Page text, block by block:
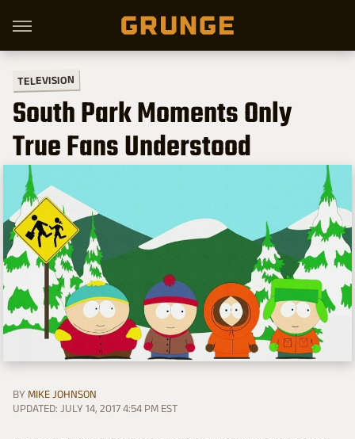
TELEVISION
South Park Moments Only
True Fans Understood
BY MIKE JOHNSON
UPDATED: JULY 14, 2017 4:54 PM EST